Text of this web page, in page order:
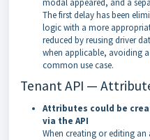
modal appeared, and a
The first delay has been
logic with a more
reduced by reusing driver
when applicable, avoiding
common use case.
Tenant API —
Attributes could be
via the API
When creating or editing